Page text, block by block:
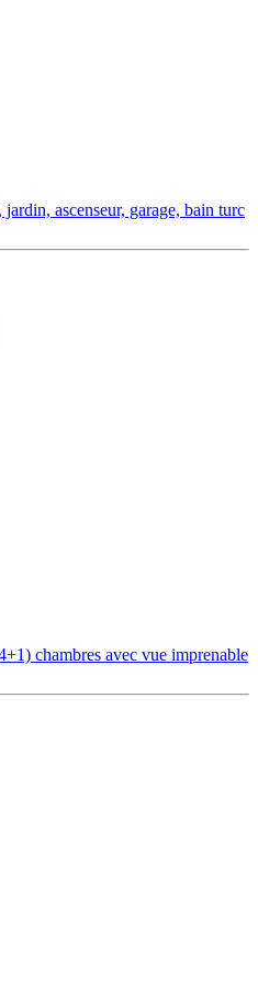
ascenseur, garage, bain turc
chambres avec vue imprenable